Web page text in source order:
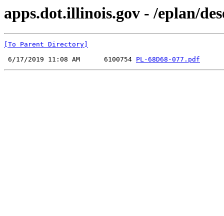
apps.dot.illinois.gov - /eplan/
[To Parent Directory]
6/17/2019 11:08 AM      6100754 PL-68D68-077.pdf